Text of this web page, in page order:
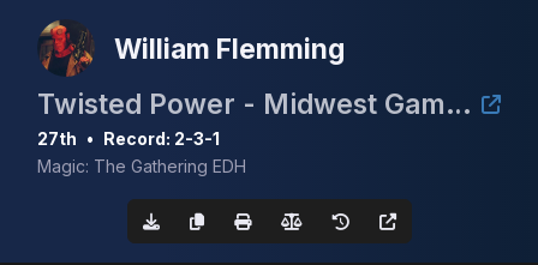
William Flemming
Twisted Power - Midwest Gaming Classic TimeTwister Tournament
27th • Record: 2-3-1
Magic: The Gathering EDH